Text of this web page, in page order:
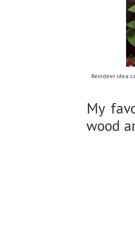
Reindeer idea
My
wood